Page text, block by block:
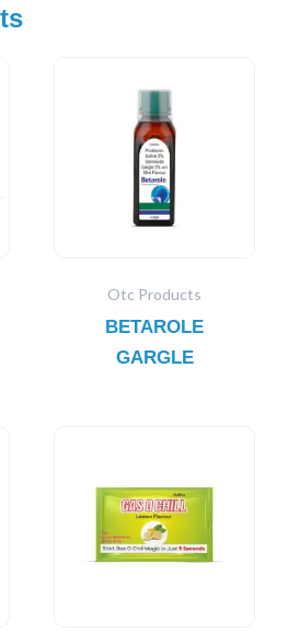
Otc Products
BETAROLE
GARGLE